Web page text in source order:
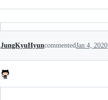
JungKyuHyuncommentedJan 4, 2020